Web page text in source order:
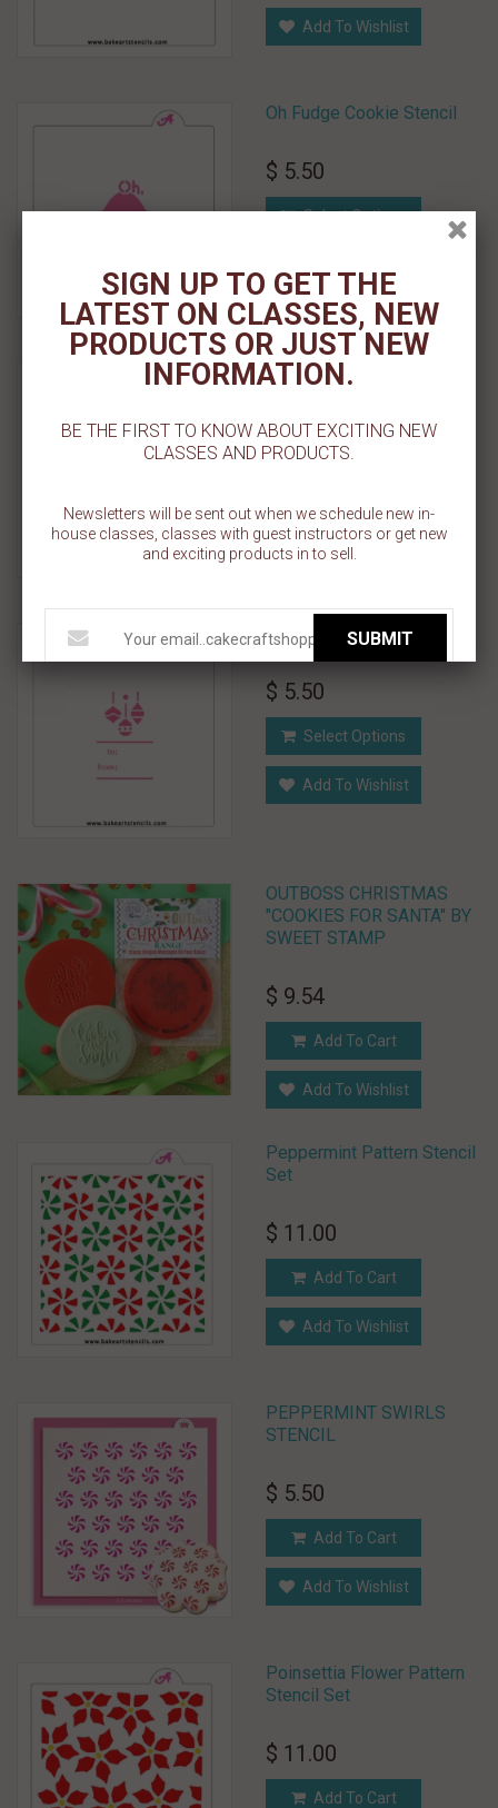
Add To Wishlist
Oh Fudge Cookie Stencil
$ 5.50
Select Options
Ornament Lines Cookie
$ 5.50
Add To Wishlist
Ornaments Gift Tag Stencil
$ 5.50
Select Options
Add To Wishlist
OUTBOSS CHRISTMAS
"COOKIES FOR SANTA" BY
SWEET STAMP
$ 9.54
Add To Cart
Add To Wishlist
Peppermint Pattern Stencil
Set
$ 11.00
Add To Cart
Add To Wishlist
PEPPERMINT SWIRLS
STENCIL
$ 5.50
Add To Cart
Add To Wishlist
Poinsettia Flower Pattern
Stencil Set
$ 11.00
Add To Cart
SIGN UP TO GET THE
LATEST ON CLASSES, NEW
PRODUCTS OR JUST NEW
INFORMATION.
BE THE FIRST TO KNOW ABOUT EXCITING NEW
CLASSES AND PRODUCTS.
Newsletters will be sent out when we schedule new in-
house classes, classes with guest instructors or get new
and exciting products in to sell.
SUBMIT